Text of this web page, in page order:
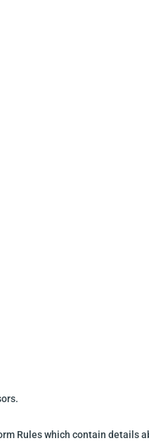
Rules which contain details